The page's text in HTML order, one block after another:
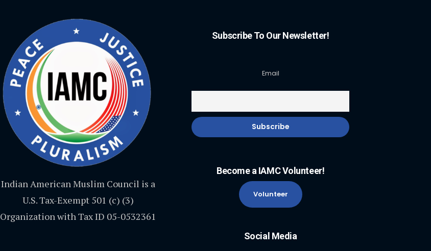
Indian American Muslim Council is a
U.S. Tax-Exempt 501 (c) (3)
Organization with Tax ID 05-0532361
Subscribe To Our Newsletter!
Email
Become a IAMC Volunteer!
Volunteer
Social Media